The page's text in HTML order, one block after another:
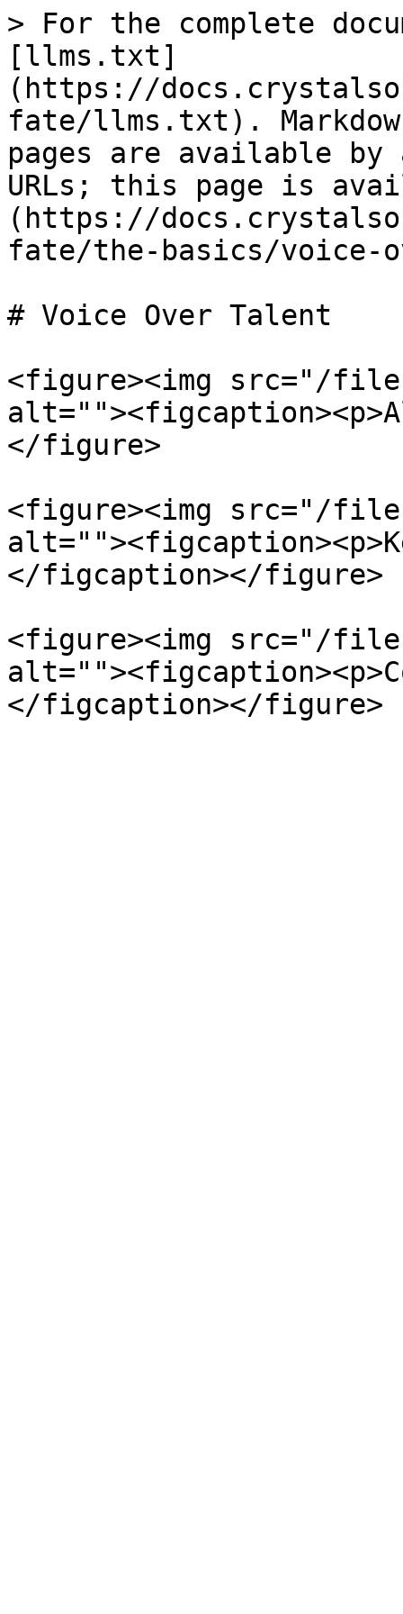
> For the complete
[llms.txt]
(https://
fate/llms.txt).
pages are available by
URLs; this page is
(https://
fate/the-basics/voice-
# Voice Over Talent
<figure><img src="/
</figure>
<figure><img src="/files/
</figcaption></figure>
<figure><img src="/